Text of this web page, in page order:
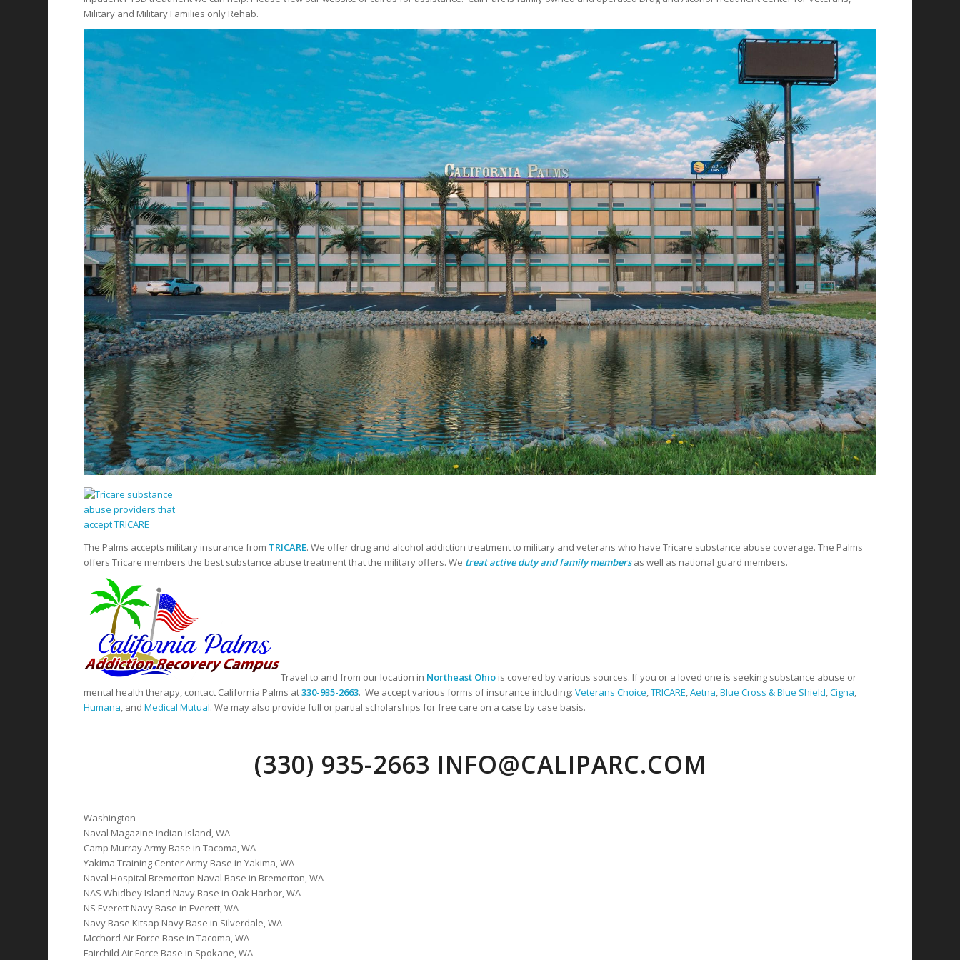
Military and Military Families only Rehab.
The Palms accepts military insurance from TRICARE. We offer drug and alcohol addiction treatment to military and veterans who have Tricare substance abuse coverage. The Palms
offers Tricare members the best substance abuse treatment that the military offers. We treat active duty and family membersas well as national guard members.
Travel to and from our location in Northeast Ohio is covered by various sources. If you or a loved one is seeking substance abuse or
mental health therapy, contact California Palms at330-935-2663. We accept various forms of insurance including:Veterans Choice,TRICARE,Aetna,Blue Cross & Blue Shield,Cigna,
Humana, andMedical Mutual. We may also provide full or partial scholarships for free care on a case by case basis.
(330) 935-2663 INFO@CALIPARC.COM
Washington
Naval Magazine Indian Island, WA
Camp Murray Army Base in Tacoma, WA
Yakima Training Center Army Base in Yakima, WA
Naval Hospital Bremerton Naval Base in Bremerton, WA
NAS Whidbey Island Navy Base in Oak Harbor, WA
NS Everett Navy Base in Everett, WA
Navy Base Kitsap Navy Base in Silverdale, WA
Mcchord Air Force Base in Tacoma, WA
Fairchild Air Force Base in Spokane, WA